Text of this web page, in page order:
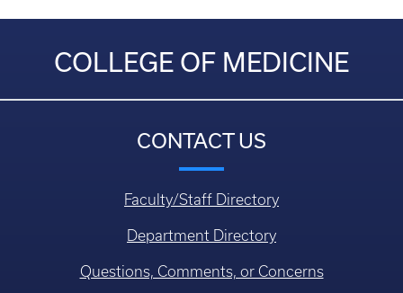
COLLEGE OF MEDICINE
CONTACT US
Faculty/Staff Directory
Department Directory
Questions, Comments, or Concerns